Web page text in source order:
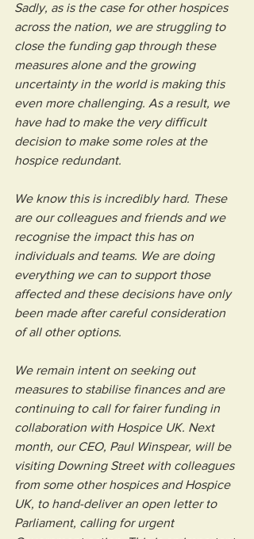
Sadly, as is the case for other hospices
across the nation, we are struggling to
close the funding gap through these
measures alone and the growing
uncertainty in the world is making this
even more challenging. As a result, we
have had to make the very difficult
decision to make some roles at the
hospice redundant.
We know this is incredibly hard. These
are our colleagues and friends and we
recognise the impact this has on
individuals and teams. We are doing
everything we can to support those
affected and these decisions have only
been made after careful consideration
of all other options.
We remain intent on seeking out
measures to stabilise finances and are
continuing to call for fairer funding in
collaboration with Hospice UK. Next
month, our CEO, Paul Winspear, will be
visiting Downing Street with colleagues
from some other hospices and Hospice
UK, to hand-deliver an open letter to
Parliament, calling for urgent